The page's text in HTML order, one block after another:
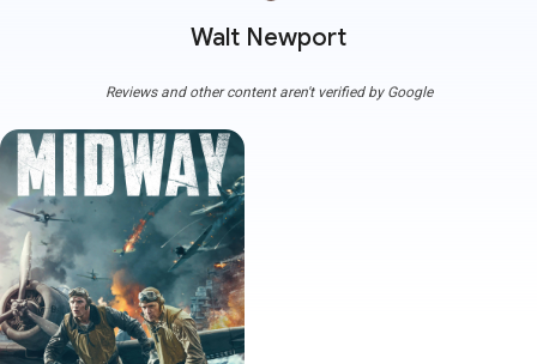
Walt Newport
Reviews and other content aren't verified by Google